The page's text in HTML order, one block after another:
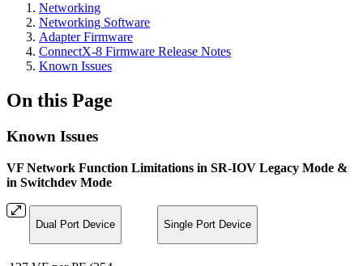
Networking
Networking Software
Adapter Firmware
ConnectX-8 Firmware Release Notes
Known Issues
On this Page
Known Issues
VF Network Function Limitations in SR-IOV Legacy Mode &
in Switchdev Mode
Dual Port Device Single Port Device